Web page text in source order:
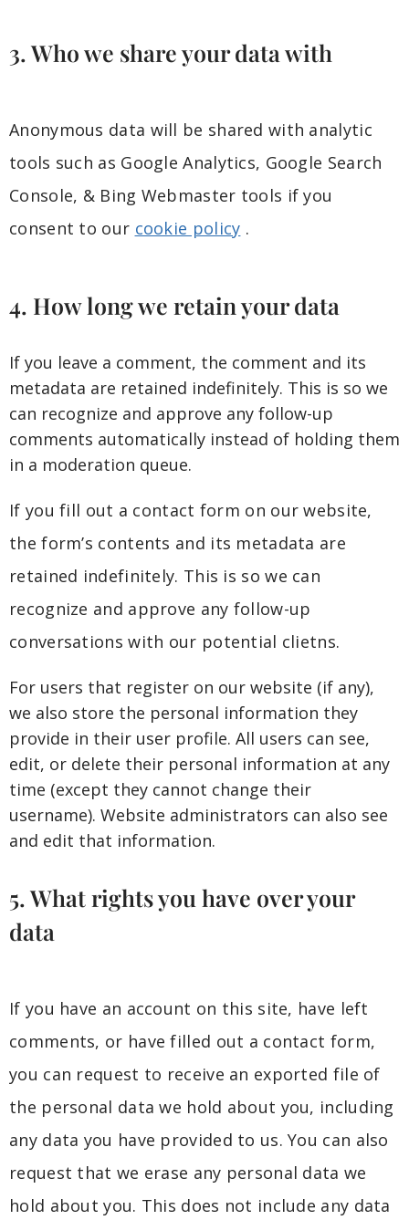
3. Who we share your data with
Anonymous data will be shared with analytic
tools such as Google Analytics, Google Search
Console, & Bing Webmaster tools if you
consent to our cookie policy .
4. How long we retain your data
If you leave a comment, the comment and its
metadata are retained indefinitely. This is so we
can recognize and approve any follow-up
comments automatically instead of holding them
in a moderation queue.
If you fill out a contact form on our website,
the form’s contents and its metadata are
retained indefinitely. This is so we can
recognize and approve any follow-up
conversations with our potential clietns.
For users that register on our website (if any),
we also store the personal information they
provide in their user profile. All users can see,
edit, or delete their personal information at any
time (except they cannot change their
username). Website administrators can also see
and edit that information.
5. What rights you have over your
data
If you have an account on this site, have left
comments, or have filled out a contact form,
you can request to receive an exported file of
the personal data we hold about you, including
any data you have provided to us. You can also
request that we erase any personal data we
hold about you. This does not include any data